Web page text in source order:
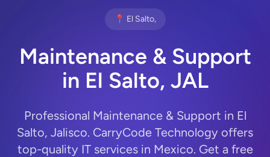
📍 El Salto,
Maintenance & Support
in El Salto, JAL
Professional Maintenance & Support in El
Salto, Jalisco. CarryCode Technology offers
top-quality IT services in Mexico. Get a free